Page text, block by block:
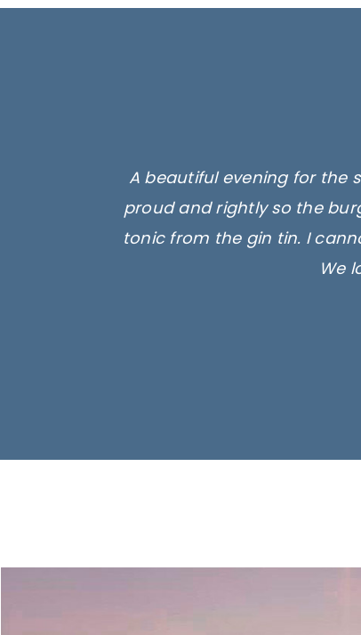
A beautiful evening for the
proud and rightly so the
tonic from the gin tin. I
We